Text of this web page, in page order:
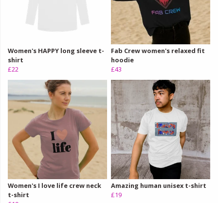
Women's HAPPY long sleeve t-
shirt
£22
Fab Crew women's relaxed fit
hoodie
£43
Women's I love life crew neck
t-shirt
Amazing human unisex t-shirt
£19